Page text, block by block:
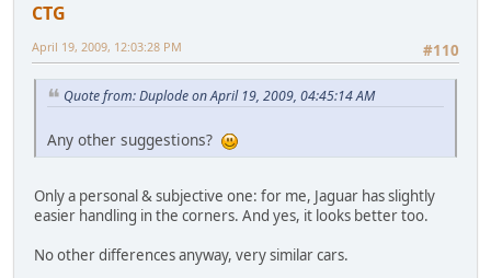
CTG
#110
April 19, 2009, 12:03:28 PM
Quote from: Duplode on April 19, 2009, 04:45:14 AM
Any other suggestions?
Only a personal & subjective one: for me, Jaguar has slightly
easier handling in the corners. And yes, it looks better too.
No other differences anyway, very similar cars.